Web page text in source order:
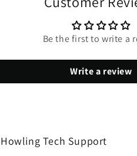
Be the first to write a
Write a review
Howling Tech Support